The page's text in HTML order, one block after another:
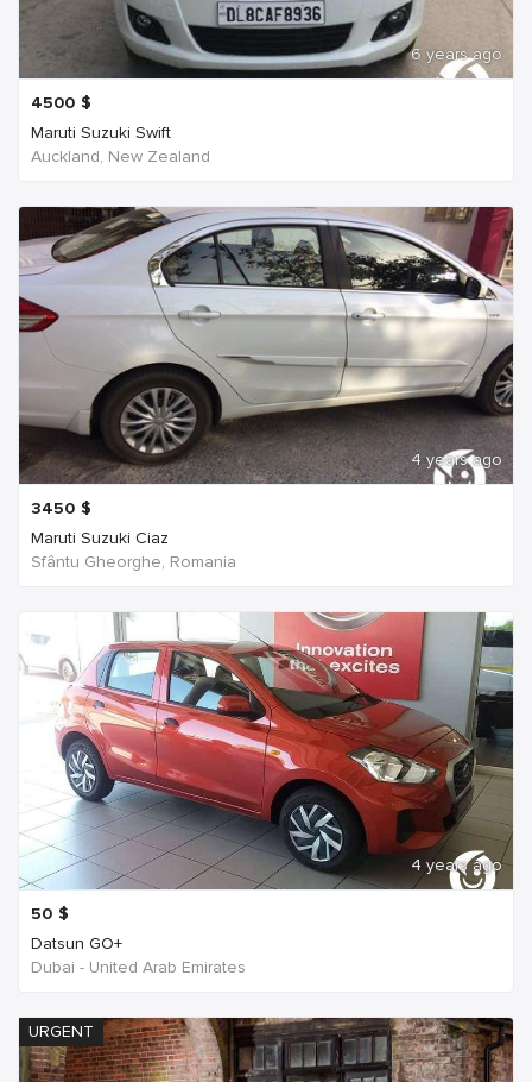
6 years ago
4500 $
Maruti Suzuki Swift
Auckland, New Zealand
4 years ago
3450 $
Maruti Suzuki Ciaz
Sfântu Gheorghe, Romania
4 years ago
50 $
Datsun GO+
Dubai - United Arab Emirates
URGENT